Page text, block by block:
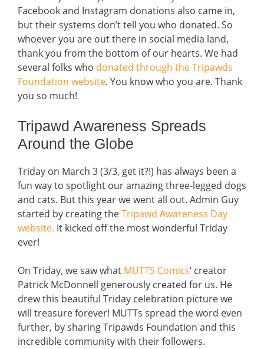
Facebook and Instagram donations also came in,
but their systems don’t tell you who donated. So
whoever you are out there in social media land,
thank you from the bottom of our hearts. We had
several folks who donated through the Tripawds
Foundation website. You know who you are. Thank
you so much!
Tripawd Awareness Spreads
Around the Globe
Triday on March 3 (3/3, get it?!) has always been a
fun way to spotlight our amazing three-legged dogs
and cats. But this year we went all out. Admin Guy
started by creating theTripawd Awareness Day
website. It kicked off the most wonderful Triday
ever!
On Triday, we saw what MUTTS Comics‘ creator
Patrick McDonnell generously created for us. He
drew this beautiful Triday celebration picture we
will treasure forever! MUTTs spread the word even
further, by sharing Tripawds Foundation and this
incredible community with their followers.